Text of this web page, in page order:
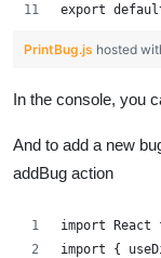
export
PrintBug.js hosted
In the console, you
And to add a new
addBug action
import React
import {